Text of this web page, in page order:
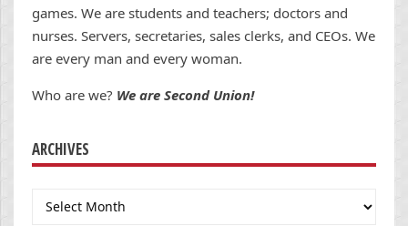
games. We are students and teachers; doctors and
nurses. Servers, secretaries, sales clerks, and CEOs. We
are every man and every woman.
Who are we? We are Second Union!
ARCHIVES
Archives